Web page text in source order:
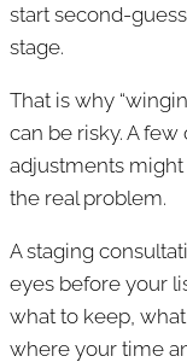
start second-
stage.
That is why
can be risky. A
adjustments
the real problem.
A staging
eyes before your
what to keep,
where your time